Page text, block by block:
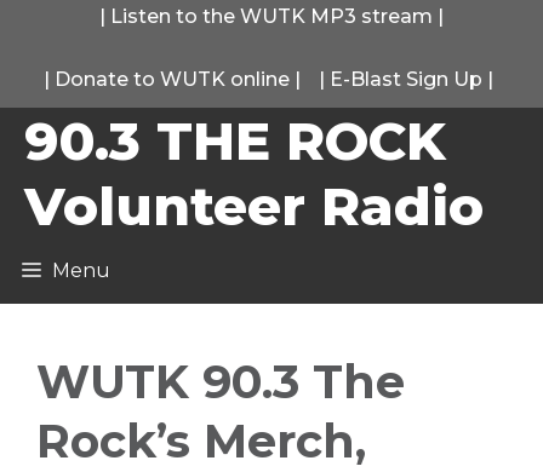
content
| Listen to the WUTK MP3 stream |
| Donate to WUTK online | | E-Blast Sign Up |
90.3 THE ROCK
Volunteer Radio
Menu
WUTK 90.3 The
Rock’s Merch,